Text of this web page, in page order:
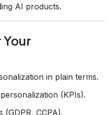
AI products.
in plain terms.
(KPIs).
(GDPR, CCPA).